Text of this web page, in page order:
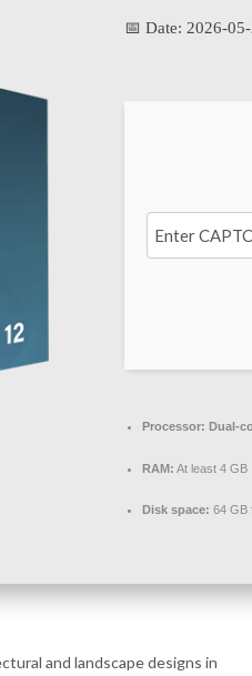
📅 Date: 2026-
Processor: Dual-
RAM: At least 4 GB
Disk space: 64 GB
and landscape designs in